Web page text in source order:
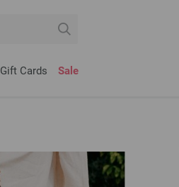
Gift Cards Sale